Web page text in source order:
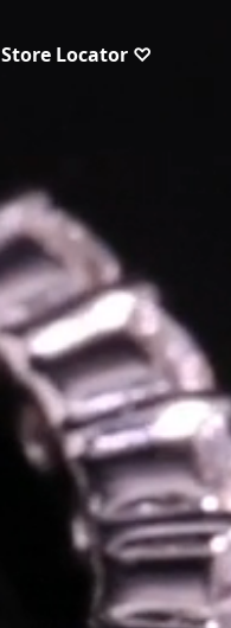
Store Locator ♡